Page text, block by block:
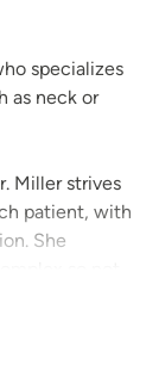
specializes
as neck or
Miller strives
patient, with
She
problems, or